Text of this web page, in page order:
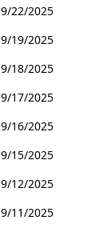
9/22/2025
9/19/2025
9/18/2025
9/17/2025
9/16/2025
9/15/2025
9/12/2025
9/11/2025